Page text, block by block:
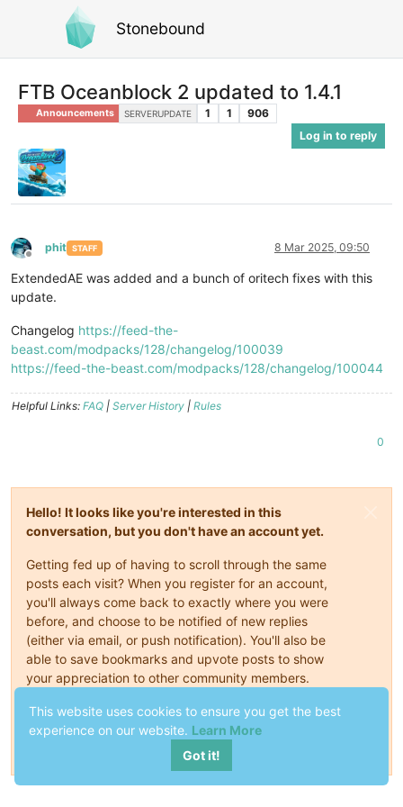
Stonebound
FTB Oceanblock 2 updated to 1.4.1
Announcements SERVERUPDATE 1 1
906
Log in to reply
Offline
phit STAFF 8 Mar 2025, 09:50
ExtendedAE was added and a bunch of oritech fixes with this
update.
Changelog https://feed-the-
beast.com/modpacks/128/changelog/100039
https://feed-the-beast.com/modpacks/128/changelog/100044
Helpful Links: FAQ | Server History | Rules
0
Hello! It looks like you're interested in this
conversation, but you don't have an account yet.
Getting fed up of having to scroll through the same
posts each visit? When you register for an account,
you'll always come back to exactly where you were
before, and choose to be notified of new replies
(either via email, or push notification). You'll also be
able to save bookmarks and upvote posts to show
your appreciation to other community members.
With your input, this post could be even better 💗
This website uses cookies to ensure you get the best
experience on our website. Learn More
Got it!